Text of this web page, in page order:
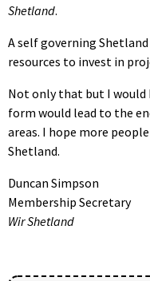
Shetland.
A self governing
resources to invest in
Not only that but I would
form would lead to the
areas. I hope more
Shetland.
Duncan Simpson
Membership Secretary
WirShetland